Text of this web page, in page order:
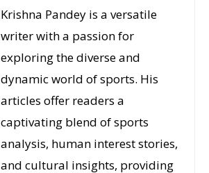
Krishna Pandey is a versatile
writer with a passion for
exploring the diverse and
dynamic world of sports. His
articles offer readers a
captivating blend of sports
analysis, human interest stories,
and cultural insights, providing